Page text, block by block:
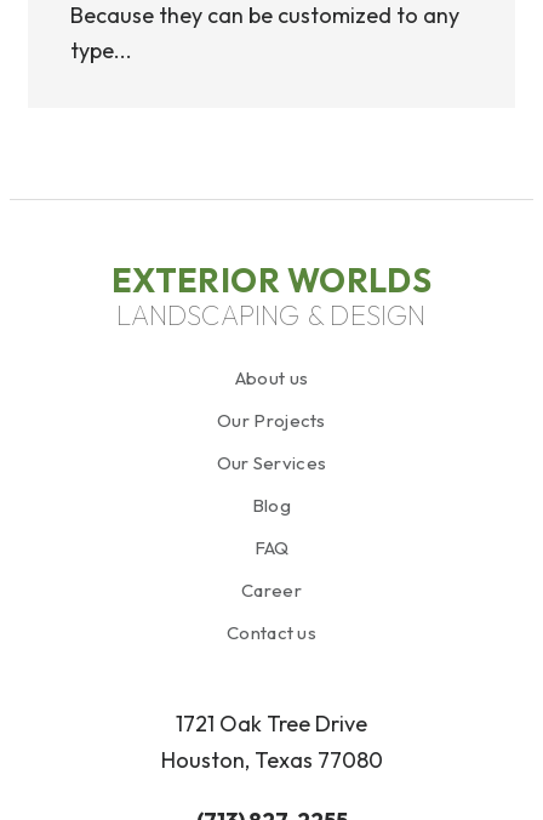
Because they can be customized to any
type...
EXTERIOR WORLDS
LANDSCAPING & DESIGN
About us
Our Projects
Our Services
Blog
FAQ
Career
Contact us
1721 Oak Tree Drive
Houston, Texas 77080